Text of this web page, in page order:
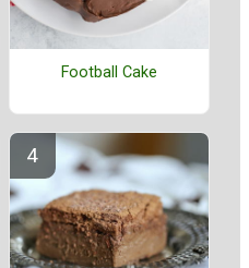
Football Cake